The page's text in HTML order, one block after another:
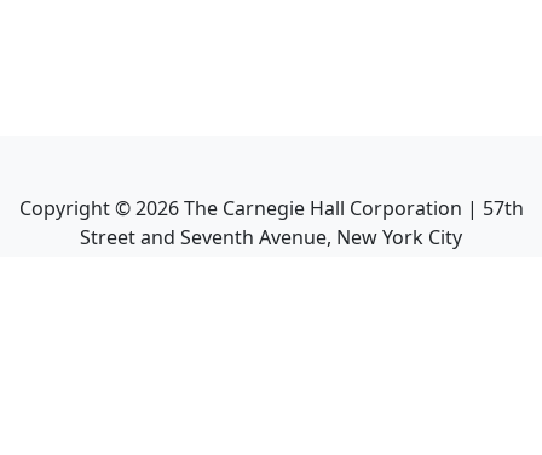
Copyright ©2026The Carnegie Hall Corporation | 57th
Street and Seventh Avenue, New York City